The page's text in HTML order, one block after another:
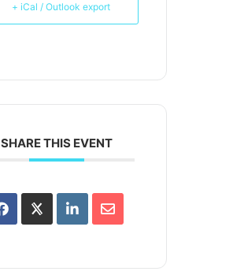
+ iCal / Outlook export
SHARE THIS EVENT